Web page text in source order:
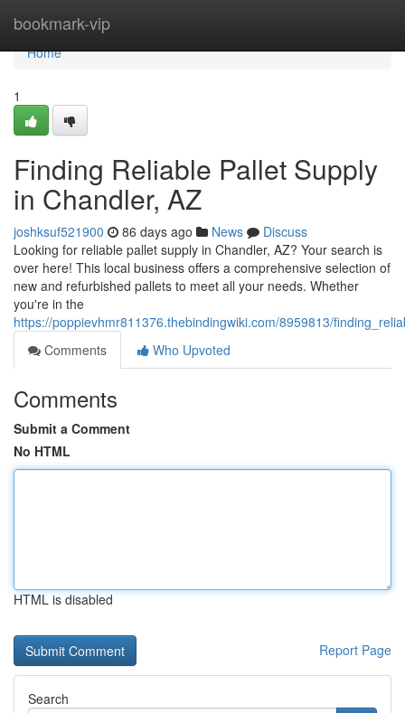
bookmark-vip
Home
Home
1
Finding Reliable Pallet Supply
in Chandler, AZ
joshksuf521900 86 days ago News
Discuss
Looking for reliable pallet supply in Chandler, AZ? Your search is
over here! This local business offers a comprehensive selection of
new and refurbished pallets to meet all your needs. Whether
you're in the
https://poppievhmr811376.thebindingwiki.com/8959813/
Comments
Who Upvoted
Comments
Submit a Comment
No HTML
HTML is disabled
Report Page
Search